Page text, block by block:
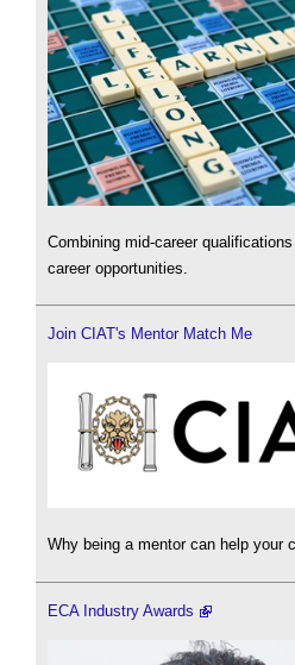
Combining mid-career
career opportunities.
Join CIAT's Mentor Match Me
Why being a mentor can help your
ECA Industry Awards